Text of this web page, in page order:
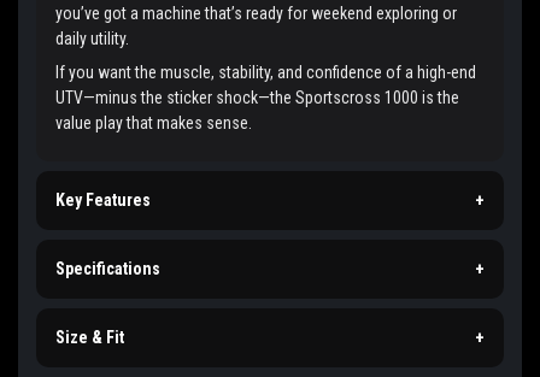
you’ve got a machine that’s ready for weekend exploring or
daily utility.
If you want the muscle, stability, and confidence of a high-end
UTV—minus the sticker shock—the Sportscross 1000 is the
value play that makes sense.
Key Features +
Specifications +
Size & Fit +